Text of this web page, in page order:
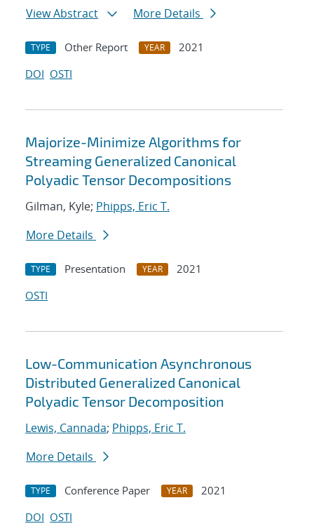
View Abstract
More Details
TYPE Other Report YEAR
2021
DOI OSTI
Majorize-Minimize Algorithms for
Streaming Generalized Canonical
Polyadic Tensor Decompositions
Gilman, Kyle; Phipps, Eric T.
More Details
TYPE Presentation YEAR
2021
OSTI
Low-Communication Asynchronous
Distributed Generalized Canonical
Polyadic Tensor Decomposition
Lewis, Cannada; Phipps, Eric T.
More Details
TYPE Conference Paper YEAR
2021
DOI OSTI